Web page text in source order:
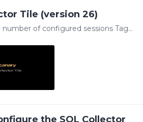
Tile (version 26)
Connections - number of configured sessions Tags - total number of tags being logged TVQs - total number of updates logged in last hour Version - version number of the SQL Collector service The SQL…
the SQL Collector